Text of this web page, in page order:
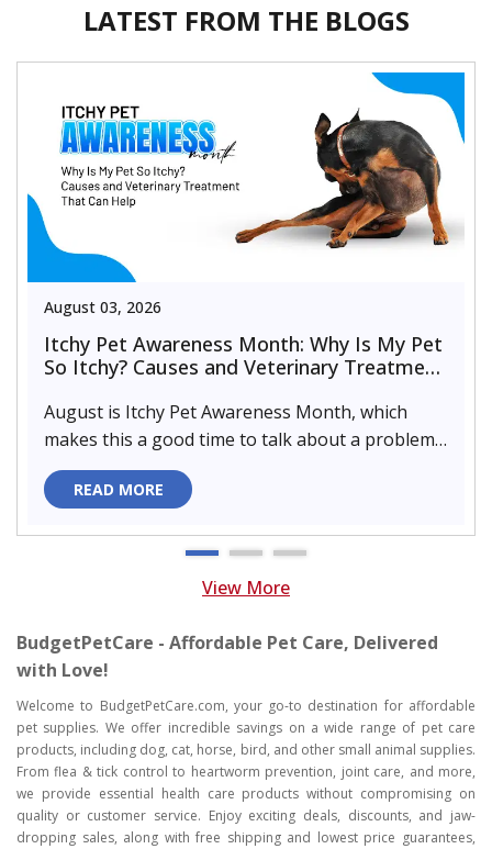
LATEST FROM THE BLOGS
August 03, 2026
Itchy Pet Awareness Month: Why Is My Pet
So Itchy? Causes and Veterinary Treatment
August is Itchy Pet Awareness Month, which
makes this a good time to talk about a problem
almost every pet parent de..
READ MORE
View More
BudgetPetCare - Affordable Pet Care, Delivered
with Love!
Welcome to BudgetPetCare.com, your go-to destination for affordable
pet supplies. We offer incredible savings on a wide range of pet care
products, including dog, cat, horse, bird, and other small animal supplies.
From flea & tick control to heartworm prevention, joint care, and more,
we provide essential health care products without compromising on
quality or customer service. Enjoy exciting deals, discounts, and jaw-
dropping sales, along with free shipping and lowest price guarantees,